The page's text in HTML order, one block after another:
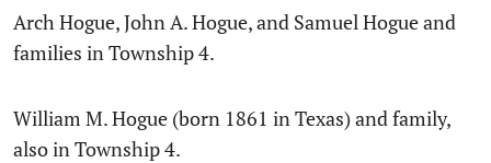
Arch Hogue, John A. Hogue, and Samuel Hogue and
families in Township 4.
William M. Hogue (born 1861 in Texas) and family,
also in Township 4.